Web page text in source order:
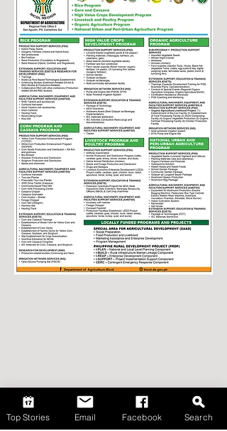
Top Stories Email Facebook Search